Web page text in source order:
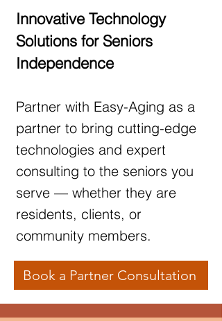
Innovative Technology
Solutions for Seniors
Independence
Partner with Easy-Aging as a
partner to bring cutting-edge
technologies and expert
consulting to the seniors you
serve — whether they are
residents, clients, or
community members.
Book a Partner Consultation